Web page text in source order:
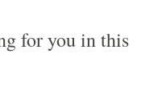
for you in this